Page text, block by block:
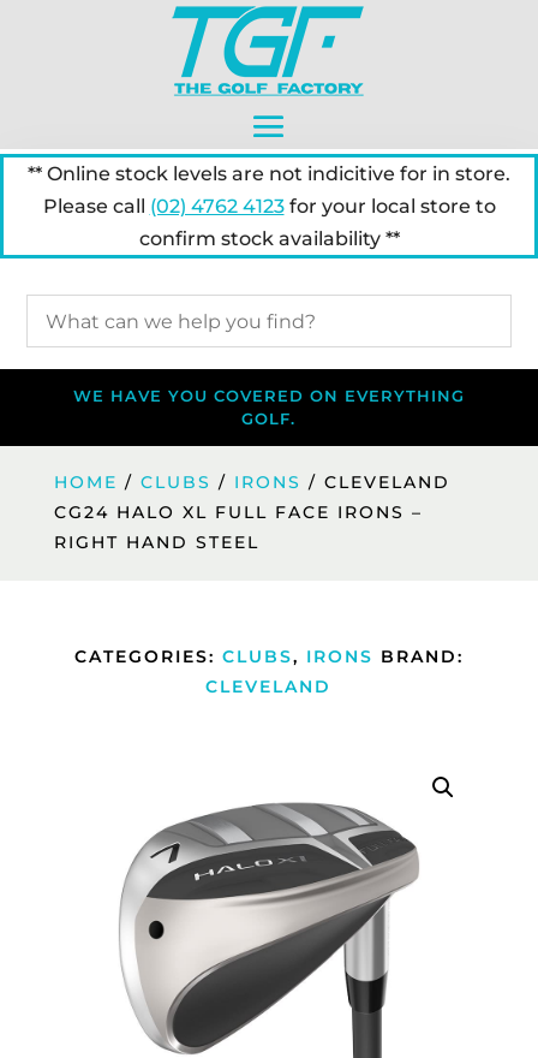
** Online stock levels are not indicitive for in store.
Please call (02) 4762 4123for your local store to
confirm stock availability **
WE HAVE YOU COVERED ON EVERYTHING
GOLF.
HOME / CLUBS / IRONS / CLEVELAND
CG24 HALO XL FULL FACE IRONS –
RIGHT HAND STEEL
CATEGORIES: CLUBS, IRONS BRAND:
CLEVELAND